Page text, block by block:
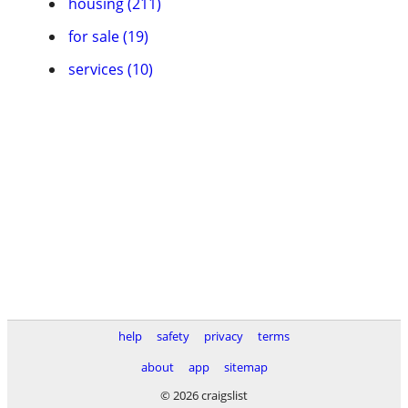
for sale (19)
services (10)
help safety privacy
terms
about
app
sitemap
© 2026 craigslist